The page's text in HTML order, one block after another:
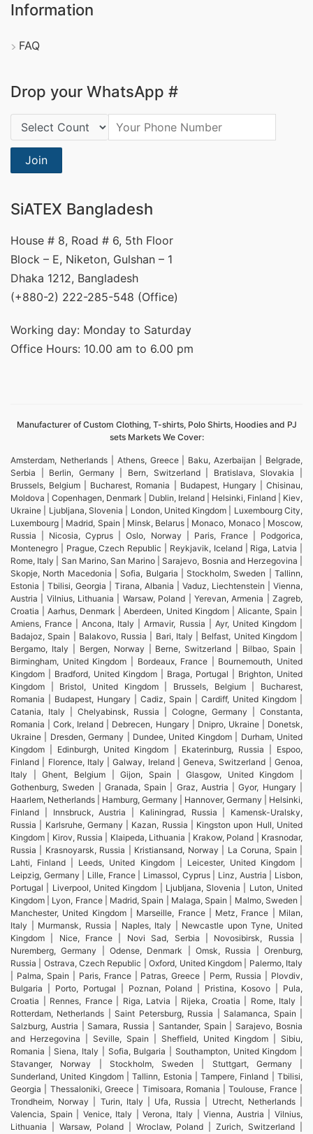
Information
FAQ
Drop your WhatsApp #
Country Code:
Join
SiATEX Bangladesh
House # 8, Road # 6, 5th Floor
Block – E, Niketon, Gulshan – 1
Dhaka 1212, Bangladesh
(+880-2) 222-285-548 (Office)
Working day: Monday to Saturday
Office Hours: 10.00 am to 6.00 pm
Manufacturer of Custom Clothing, T-shirts, Polo Shirts, Hoodies and PJ
sets Markets We Cover:
Amsterdam, Netherlands | Athens, Greece | Baku, Azerbaijan | Belgrade,
Serbia | Berlin, Germany | Bern, Switzerland | Bratislava, Slovakia |
Brussels, Belgium | Bucharest, Romania | Budapest, Hungary | Chisinau,
Moldova | Copenhagen, Denmark | Dublin, Ireland | Helsinki, Finland | Kiev,
Ukraine | Ljubljana, Slovenia | London, United Kingdom | Luxembourg City,
Luxembourg | Madrid, Spain | Minsk, Belarus | Monaco, Monaco | Moscow,
Russia | Nicosia, Cyprus | Oslo, Norway | Paris, France | Podgorica,
Montenegro | Prague, Czech Republic | Reykjavik, Iceland | Riga, Latvia |
Rome, Italy | San Marino, San Marino | Sarajevo, Bosnia and Herzegovina |
Skopje, North Macedonia | Sofia, Bulgaria | Stockholm, Sweden | Tallinn,
Estonia | Tbilisi, Georgia | Tirana, Albania | Vaduz, Liechtenstein | Vienna,
Austria | Vilnius, Lithuania | Warsaw, Poland | Yerevan, Armenia | Zagreb,
Croatia | Aarhus, Denmark | Aberdeen, United Kingdom | Alicante, Spain |
Amiens, France | Ancona, Italy | Armavir, Russia | Ayr, United Kingdom |
Badajoz, Spain | Balakovo, Russia | Bari, Italy | Belfast, United Kingdom |
Bergamo, Italy | Bergen, Norway | Berne, Switzerland | Bilbao, Spain |
Birmingham, United Kingdom | Bordeaux, France | Bournemouth, United
Kingdom | Bradford, United Kingdom | Braga, Portugal | Brighton, United
Kingdom | Bristol, United Kingdom | Brussels, Belgium | Bucharest,
Romania | Budapest, Hungary | Cadiz, Spain | Cardiff, United Kingdom |
Catania, Italy | Chelyabinsk, Russia | Cologne, Germany | Constanta,
Romania | Cork, Ireland | Debrecen, Hungary | Dnipro, Ukraine | Donetsk,
Ukraine | Dresden, Germany | Dundee, United Kingdom | Durham, United
Kingdom | Edinburgh, United Kingdom | Ekaterinburg, Russia | Espoo,
Finland | Florence, Italy | Galway, Ireland | Geneva, Switzerland | Genoa,
Italy | Ghent, Belgium | Gijon, Spain | Glasgow, United Kingdom |
Gothenburg, Sweden | Granada, Spain | Graz, Austria | Gyor, Hungary |
Haarlem, Netherlands | Hamburg, Germany | Hannover, Germany | Helsinki,
Finland | Innsbruck, Austria | Kaliningrad, Russia | Kamensk-Uralsky,
Russia | Karlsruhe, Germany | Kazan, Russia | Kingston upon Hull, United
Kingdom | Kirov, Russia | Klaipeda, Lithuania | Krakow, Poland | Krasnodar,
Russia | Krasnoyarsk, Russia | Kristiansand, Norway | La Coruna, Spain |
Lahti, Finland | Leeds, United Kingdom | Leicester, United Kingdom |
Leipzig, Germany | Lille, France | Limassol, Cyprus | Linz, Austria | Lisbon,
Portugal | Liverpool, United Kingdom | Ljubljana, Slovenia | Luton, United
Kingdom | Lyon, France | Madrid, Spain | Malaga, Spain | Malmo, Sweden |
Manchester, United Kingdom | Marseille, France | Metz, France | Milan,
Italy | Murmansk, Russia | Naples, Italy | Newcastle upon Tyne, United
Kingdom | Nice, France | Novi Sad, Serbia | Novosibirsk, Russia |
Nuremberg, Germany | Odense, Denmark | Omsk, Russia | Orenburg,
Russia | Ostrava, Czech Republic | Oxford, United Kingdom | Palermo, Italy
| Palma, Spain | Paris, France | Patras, Greece | Perm, Russia | Plovdiv,
Bulgaria | Porto, Portugal | Poznan, Poland | Pristina, Kosovo | Pula,
Croatia | Rennes, France | Riga, Latvia | Rijeka, Croatia | Rome, Italy |
Rotterdam, Netherlands | Saint Petersburg, Russia | Salamanca, Spain |
Salzburg, Austria | Samara, Russia | Santander, Spain | Sarajevo, Bosnia
and Herzegovina | Seville, Spain | Sheffield, United Kingdom | Sibiu,
Romania | Siena, Italy | Sofia, Bulgaria | Southampton, United Kingdom |
Stavanger, Norway | Stockholm, Sweden | Stuttgart, Germany |
Sunderland, United Kingdom | Tallinn, Estonia | Tampere, Finland | Tbilisi,
Georgia | Thessaloniki, Greece | Timisoara, Romania | Toulouse, France |
Trondheim, Norway | Turin, Italy | Ufa, Russia | Utrecht, Netherlands |
Valencia, Spain | Venice, Italy | Verona, Italy | Vienna, Austria | Vilnius,
Lithuania | Warsaw, Poland | Wroclaw, Poland | Zurich, Switzerland |